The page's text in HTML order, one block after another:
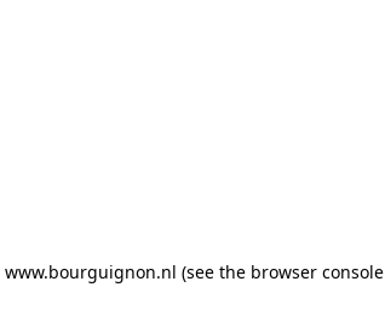
www.bourguignon.nl (see the browser console